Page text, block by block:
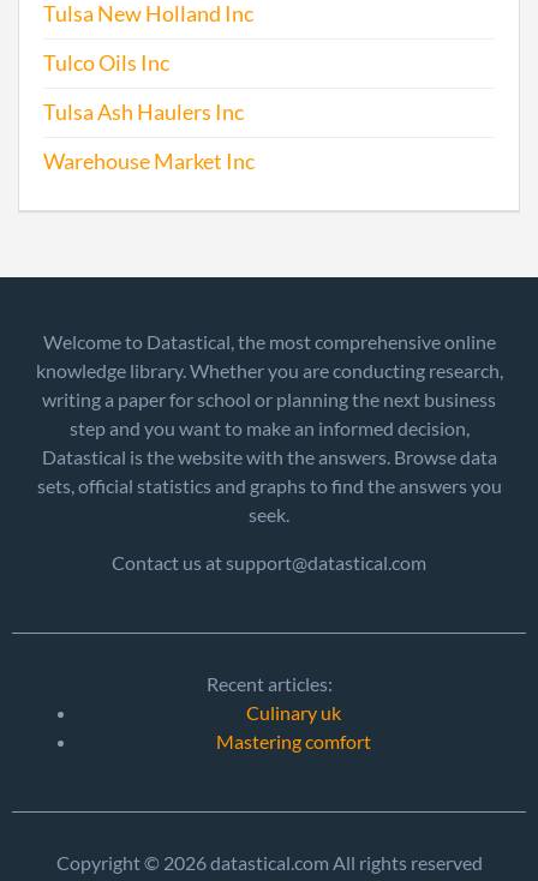
Tulsa New Holland Inc
Tulco Oils Inc
Tulsa Ash Haulers Inc
Warehouse Market Inc
Welcome to Datastical, the most comprehensive online
knowledge library. Whether you are conducting research,
writing a paper for school or planning the next business
step and you want to make an informed decision,
Datastical is the website with the answers. Browse data
sets, official statistics and graphs to find the answers you
seek.
Contact us at support@datastical.com
Recent articles:
Culinary uk
Mastering comfort
Copyright © 2026 datastical.com All rights reserved